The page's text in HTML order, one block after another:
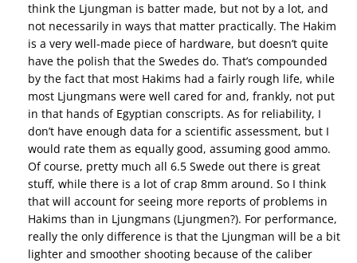
think the Ljungman is batter made, but not by a lot, and
not necessarily in ways that matter practically. The Hakim
is a very well-made piece of hardware, but doesn’t quite
have the polish that the Swedes do. That’s compounded
by the fact that most Hakims had a fairly rough life, while
most Ljungmans were well cared for and, frankly, not put
in that hands of Egyptian conscripts. As for reliability, I
don’t have enough data for a scientific assessment, but I
would rate them as equally good, assuming good ammo.
Of course, pretty much all 6.5 Swede out there is great
stuff, while there is a lot of crap 8mm around. So I think
that will account for seeing more reports of problems in
Hakims than in Ljungmans (Ljungmen?). For performance,
really the only difference is that the Ljungman will be a bit
lighter and smoother shooting because of the caliber